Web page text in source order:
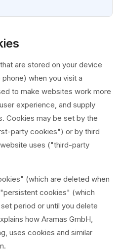
are stored on your device
when you visit a
to make websites work more
experience, and supply
Cookies may be set by the
party cookies") or by third
uses ("third-party
(which are deleted when
cookies" (which
period or until you delete
how Aramas GmbH,
uses cookies and similar